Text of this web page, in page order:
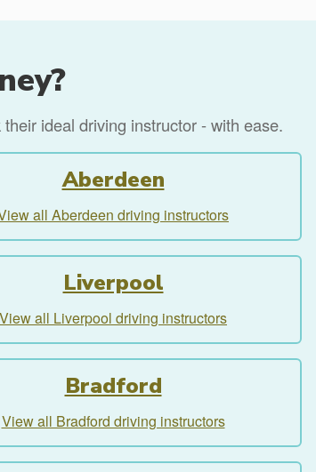
ideal driving instructor - with ease.
Aberdeen
all Aberdeen driving instructors
Liverpool
View all Liverpool driving instructors
Bradford
View all Bradford driving instructors